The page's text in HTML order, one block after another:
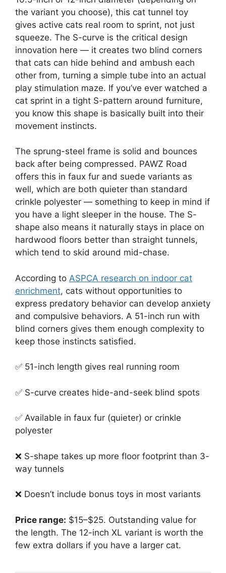
the variant you choose), this cat tunnel toy
gives active cats real room to sprint, not just
squeeze. The S-curve is the critical design
innovation here — it creates two blind corners
that cats can hide behind and ambush each
other from, turning a simple tube into an actual
play stimulation maze. If you’ve ever watched a
cat sprint in a tight S-pattern around furniture,
you know this shape is basically built into their
movement instincts.
The sprung-steel frame is solid and bounces
back after being compressed. PAWZ Road
offers this in faux fur and suede variants as
well, which are both quieter than standard
crinkle polyester — something to keep in mind if
you have a light sleeper in the house. The S-
shape also means it naturally stays in place on
hardwood floors better than straight tunnels,
which tend to skid around mid-chase.
According to ASPCA research on indoor cat
enrichment, cats without opportunities to
express predatory behavior can develop anxiety
and compulsive behaviors. A 51-inch run with
blind corners gives them enough complexity to
keep those instincts satisfied.
✅ 51-inch length gives real running room
✅ S-curve creates hide-and-seek blind spots
✅ Available in faux fur (quieter) or crinkle
polyester
❌ S-shape takes up more floor footprint than 3-
way tunnels
❌ Doesn’t include bonus toys in most variants
Price range: $15–$25. Outstanding value for
the length. The 12-inch XL variant is worth the
few extra dollars if you have a larger cat.